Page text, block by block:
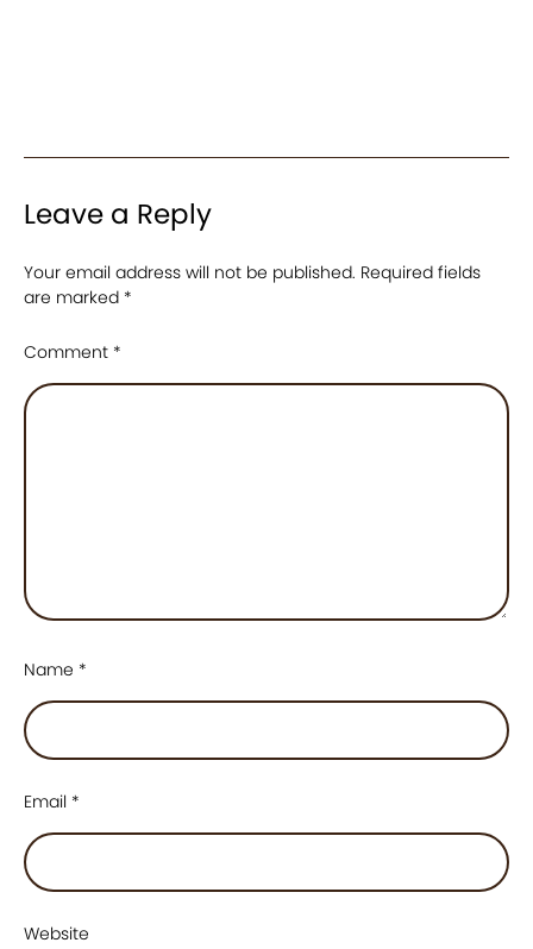
Leave a Reply
Your email address will not be published. Required fields
are marked *
Comment *
Name *
Email *
Website